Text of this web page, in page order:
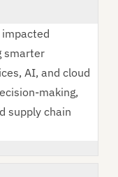
smarter
AI, and cloud
making,
supply chain